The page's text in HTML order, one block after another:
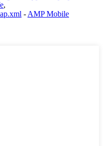
,
- AMP Mobile